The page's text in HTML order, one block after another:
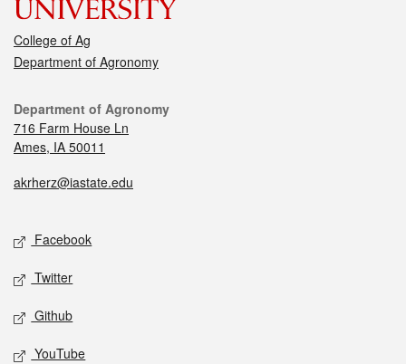
College of Ag
Department of Agronomy
Department of Agronomy
716 Farm House Ln
Ames, IA 50011
akrherz@iastate.edu
Facebook
Twitter
Github
YouTube